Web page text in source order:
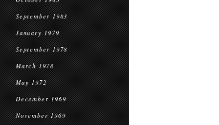
September 1983
January 1979
September 1978
March 1978
May 1972
December 1969
November 1969